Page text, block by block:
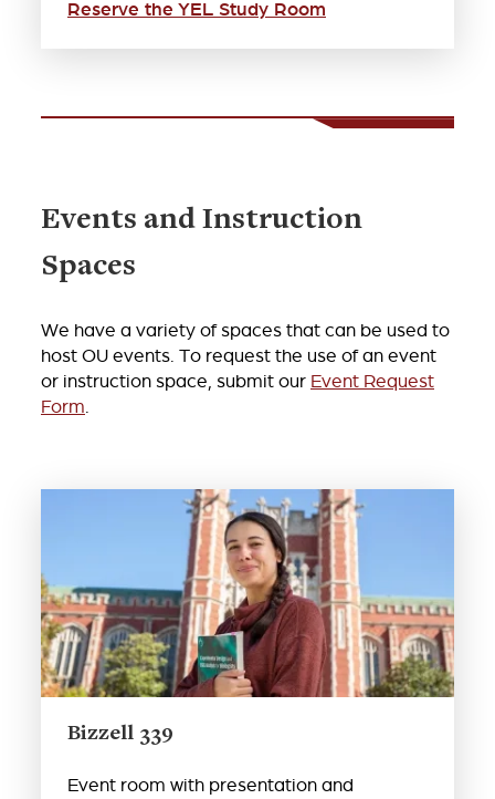
Reserve the YEL Study Room
Events and Instruction
Spaces
We have a variety of spaces that can be used to
host OU events. To request the use of an event
or instruction space, submit our Event Request
Form.
Bizzell 339
Event room with presentation and